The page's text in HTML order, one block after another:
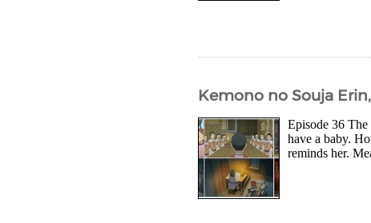
Kemono no Souja
Episode 36
have a baby.
reminds her.